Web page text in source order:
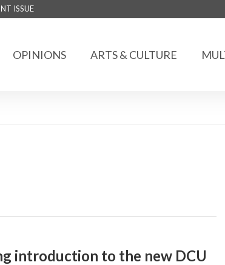
ISSUE
OPINIONS ARTS & CULTURE
introduction to the new DCU